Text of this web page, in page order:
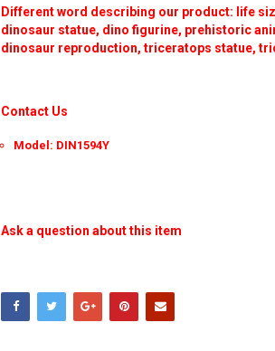
Different word describing our product: life
dinosaur statue, dino figurine, prehistoric
dinosaur reproduction, triceratops statue,
Contact Us
Model: DIN1594Y
Ask a question about this item